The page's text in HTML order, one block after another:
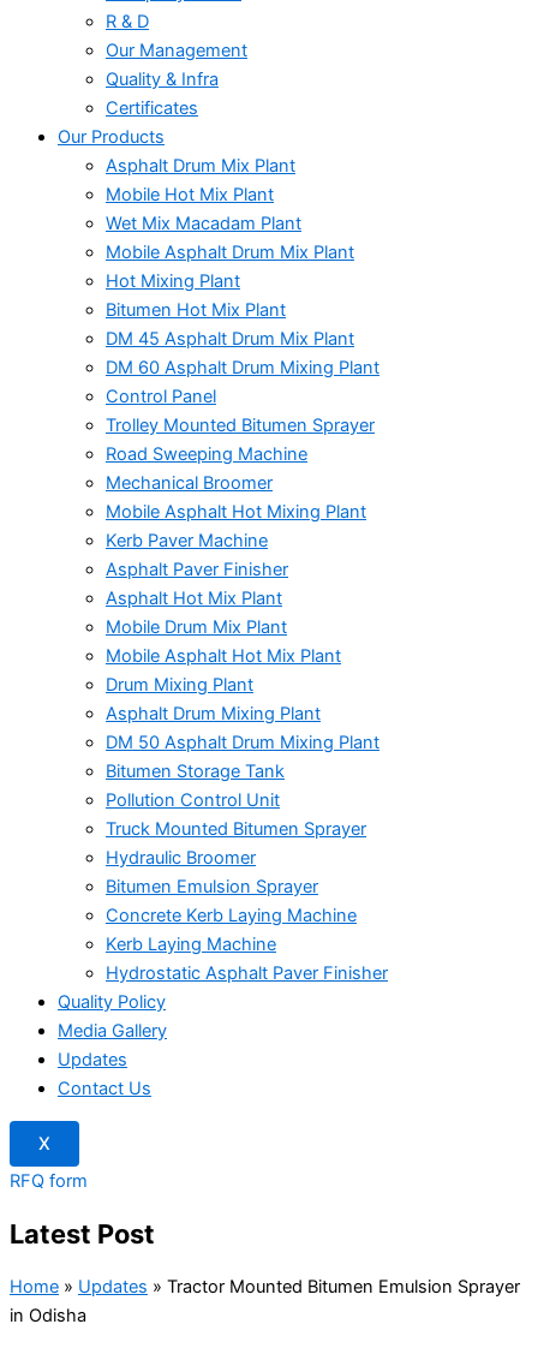
R & D
Our Management
Quality & Infra
Certificates
Our Products
Asphalt Drum Mix Plant
Mobile Hot Mix Plant
Wet Mix Macadam Plant
Mobile Asphalt Drum Mix Plant
Hot Mixing Plant
Bitumen Hot Mix Plant
DM 45 Asphalt Drum Mix Plant
DM 60 Asphalt Drum Mixing Plant
Control Panel
Trolley Mounted Bitumen Sprayer
Road Sweeping Machine
Mechanical Broomer
Mobile Asphalt Hot Mixing Plant
Kerb Paver Machine
Asphalt Paver Finisher
Asphalt Hot Mix Plant
Mobile Drum Mix Plant
Mobile Asphalt Hot Mix Plant
Drum Mixing Plant
Asphalt Drum Mixing Plant
DM 50 Asphalt Drum Mixing Plant
Bitumen Storage Tank
Pollution Control Unit
Truck Mounted Bitumen Sprayer
Hydraulic Broomer
Bitumen Emulsion Sprayer
Concrete Kerb Laying Machine
Kerb Laying Machine
Hydrostatic Asphalt Paver Finisher
Quality Policy
Media Gallery
Updates
Contact Us
X
RFQ form
Latest Post
Home » Updates » Tractor Mounted Bitumen Emulsion Sprayer
in Odisha